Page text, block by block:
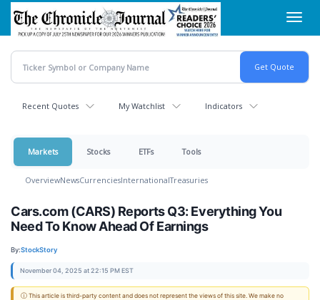
Skip
main
content
Recent Quotes My Watchlist Indicators
Markets Stocks ETFs Tools
OverviewNewsCurrenciesInternationalTreasuries
Cars.com (CARS) Reports Q3: Everything You
Need To Know Ahead Of Earnings
By:StockStory
November 04, 2025 at 22:15 PM EST
ⓘ This article is third-party content and does not represent the views of this site. We make no